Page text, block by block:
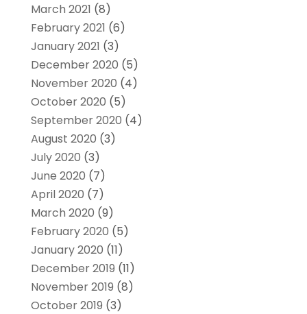
March 2021 (8)
February 2021 (6)
January 2021 (3)
December 2020 (5)
November 2020 (4)
October 2020 (5)
September 2020 (4)
August 2020 (3)
July 2020 (3)
June 2020 (7)
April 2020 (7)
March 2020 (9)
February 2020 (5)
January 2020 (11)
December 2019 (11)
November 2019 (8)
October 2019 (3)